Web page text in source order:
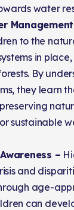
water
to the
in
By
they learn
sustainable
–
and
age-
can